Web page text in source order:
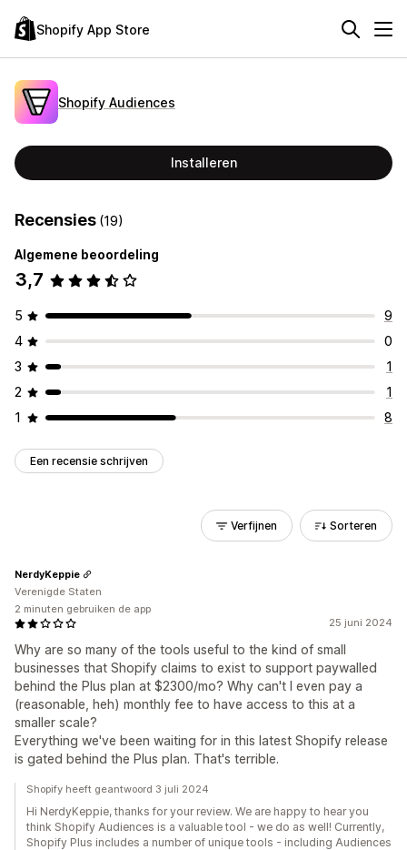
Shopify App Store
Shopify Audiences
Installeren
Recensies (19)
Algemene beoordeling
3,7
5
9
4
0
3
1
2
1
1
8
Een recensie schrijven
Verfijnen Sorteren
25 juni 2024
Why are so many of the tools useful to the kind of small
businesses that Shopify claims to exist to support paywalled
behind the Plus plan at $2300/mo? Why can't I even pay a
(reasonable, heh) monthly fee to have access to this at a
smaller scale?
Everything we've been waiting for in this latest Shopify release
is gated behind the Plus plan. That's terrible.
NerdyKeppie
Verenigde Staten
2 minuten gebruiken de app
Shopify heeft geantwoord 3 juli 2024
Hi NerdyKeppie, thanks for your review. We are happy to hear you
think Shopify Audiences is a valuable tool - we do as well! Currently,
Shopify Plus includes a number of unique tools - including Audiences